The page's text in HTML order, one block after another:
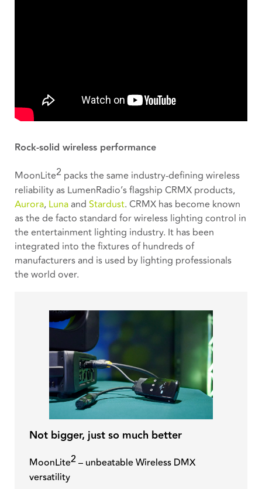
Rock-solid wireless performance
MoonLite2 packs the same industry-defining wireless
reliability as LumenRadio’s flagship CRMX products,
Aurora, Lunaand Stardust. CRMX has become known
as the de facto standard for wireless lighting control in
the entertainment lighting industry. It has been
integrated into the fixtures of hundreds of
manufacturers and is used by lighting professionals
the world over.
Not bigger, just so much better
MoonLite2– unbeatable Wireless DMX
versatility